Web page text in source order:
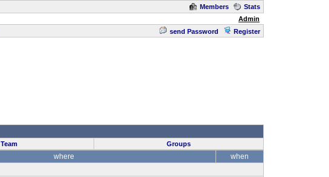
Members
Stats
Admin
send Password Register
Team Groups
where when